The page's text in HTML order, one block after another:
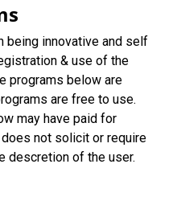
being innovative and self
& use of the
programs below are
are free to use.
may have paid for
not solicit or require
descretion of the user.